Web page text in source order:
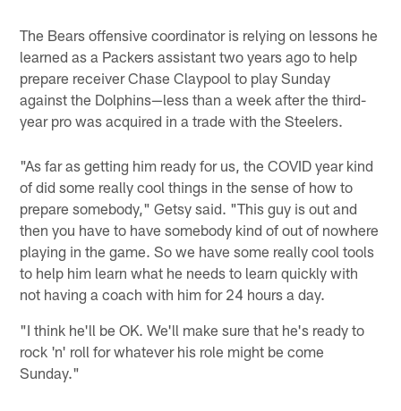
The Bears offensive coordinator is relying on lessons he
learned as a Packers assistant two years ago to help
prepare receiver Chase Claypool to play Sunday
against the Dolphins—less than a week after the third-
year pro was acquired in a trade with the Steelers.
"As far as getting him ready for us, the COVID year kind
of did some really cool things in the sense of how to
prepare somebody," Getsy said. "This guy is out and
then you have to have somebody kind of out of nowhere
playing in the game. So we have some really cool tools
to help him learn what he needs to learn quickly with
not having a coach with him for 24 hours a day.
"I think he'll be OK. We'll make sure that he's ready to
rock 'n' roll for whatever his role might be come
Sunday."